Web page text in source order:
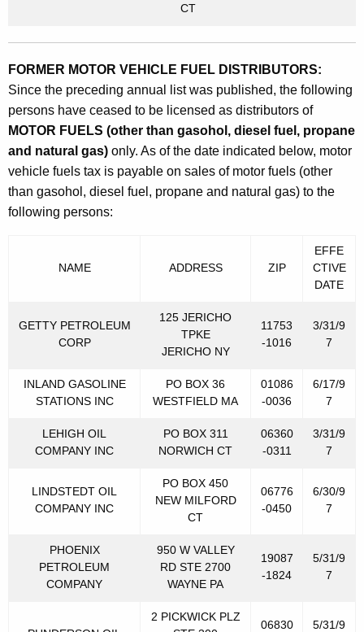
CT
FORMER MOTOR VEHICLE FUEL DISTRIBUTORS:
Since the preceding annual list was published, the following
persons have ceased to be licensed as distributors of
MOTOR FUELS (other than gasohol, diesel fuel, propane
and natural gas) only. As of the date indicated below, motor
vehicle fuels tax is payable on sales of motor fuels (other
than gasohol, diesel fuel, propane and natural gas) to the
following persons:
NAME ADDRESS ZIP
EFFE
CTIVE
DATE
GETTY PETROLEUM
CORP
125 JERICHO
TPKE
JERICHO NY
11753
-1016
3/31/9
7
INLAND GASOLINE
STATIONS INC
PO BOX 36
WESTFIELD MA
01086
-0036
6/17/9
7
LEHIGH OIL
COMPANY INC
PO BOX 311
NORWICH CT
06360
-0311
3/31/9
7
LINDSTEDT OIL
COMPANY INC
PO BOX 450
NEW MILFORD
CT
06776
-0450
6/30/9
7
PHOENIX
PETROLEUM
COMPANY
950 W VALLEY
RD STE 2700
WAYNE PA
19087
-1824
5/31/9
7
2 PICKWICK PLZ
06830
5/31/9